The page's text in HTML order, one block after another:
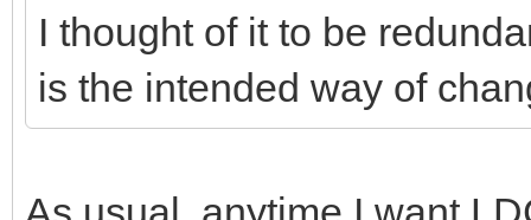
I thought of it to be
is the intended way of